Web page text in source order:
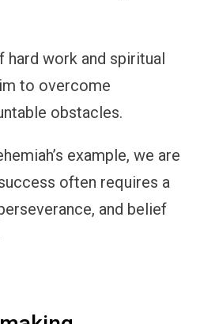
work and spiritual
to overcome
obstacles.
example, we are
often requires a
and belief